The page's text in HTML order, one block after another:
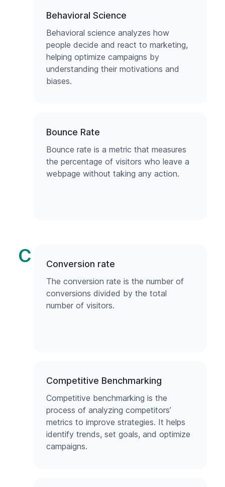
Behavioral Science
Behavioral science analyzes how
people decide and react to marketing,
helping optimize campaigns by
understanding their motivations and
biases.
Bounce Rate
Bounce rate is a metric that measures
the percentage of visitors who leave a
webpage without taking any action.
C Conversion rate
The conversion rate is the number of
conversions divided by the total
number of visitors.
Competitive Benchmarking
Competitive benchmarking is the
process of analyzing competitors’
metrics to improve strategies. It helps
identify trends, set goals, and optimize
campaigns.